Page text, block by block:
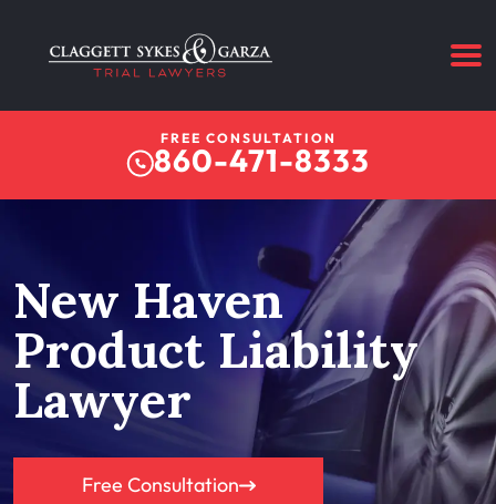
FREE CONSULTATION
860-471-8333
New Haven
Product Liability
Lawyer
Free Consultation